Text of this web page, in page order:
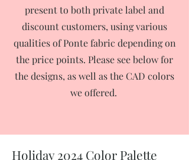
present to both private label and
discount customers, using various
qualities of Ponte fabric depending on
the price points. Please see below for
the designs, as well as the CAD colors
we offered.
Holiday 2024 Color Palette